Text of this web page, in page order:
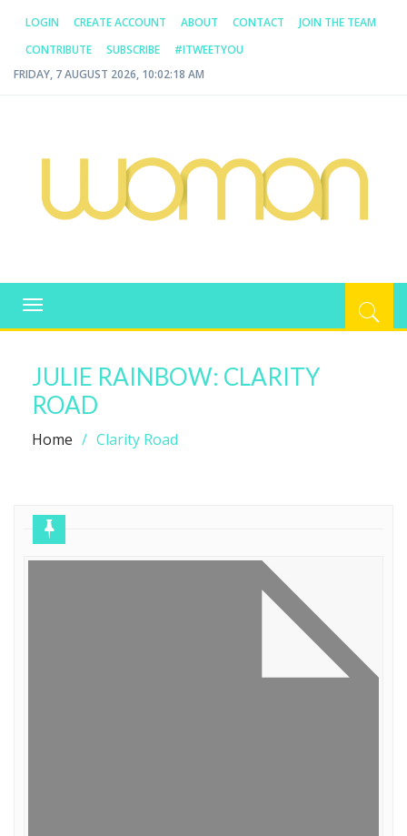
LOGIN CREATE ACCOUNT ABOUT CONTACT
JOIN THE TEAM
CONTRIBUTE
SUBSCRIBE
#ITWEETYOU
FRIDAY, 7 AUGUST 2026, 10:02:19 AM
WOMAN.COM.AU
Toggle
navigation
JULIE RAINBOW: CLARITY
ROAD
Home Clarity Road